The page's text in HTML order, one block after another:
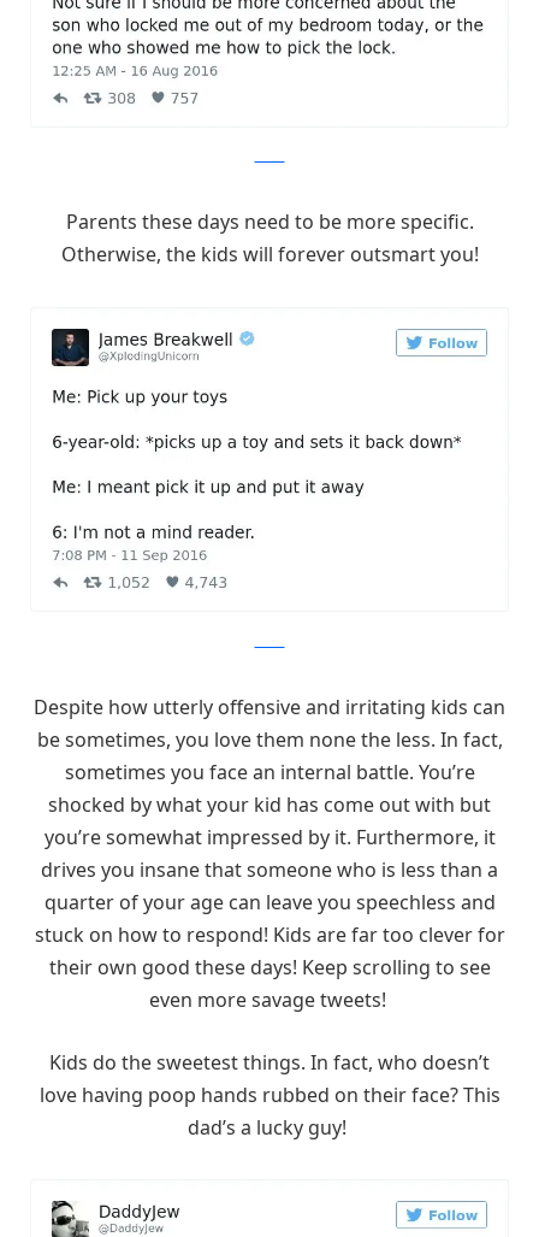
Parents these days need to be more specific.
Otherwise, the kids will forever outsmart you!
Despite how utterly offensive and irritating kids can
be sometimes, you love them none the less. In fact,
sometimes you face an internal battle. You’re
shocked by what your kid has come out with but
you’re somewhat impressed by it. Furthermore, it
drives you insane that someone who is less than a
quarter of your age can leave you speechless and
stuck on how to respond! Kids are far too clever for
their own good these days! Keep scrolling to see
even more savage tweets!
Kids do the sweetest things. In fact, who doesn’t
love having poop hands rubbed on their face? This
dad’s a lucky guy!